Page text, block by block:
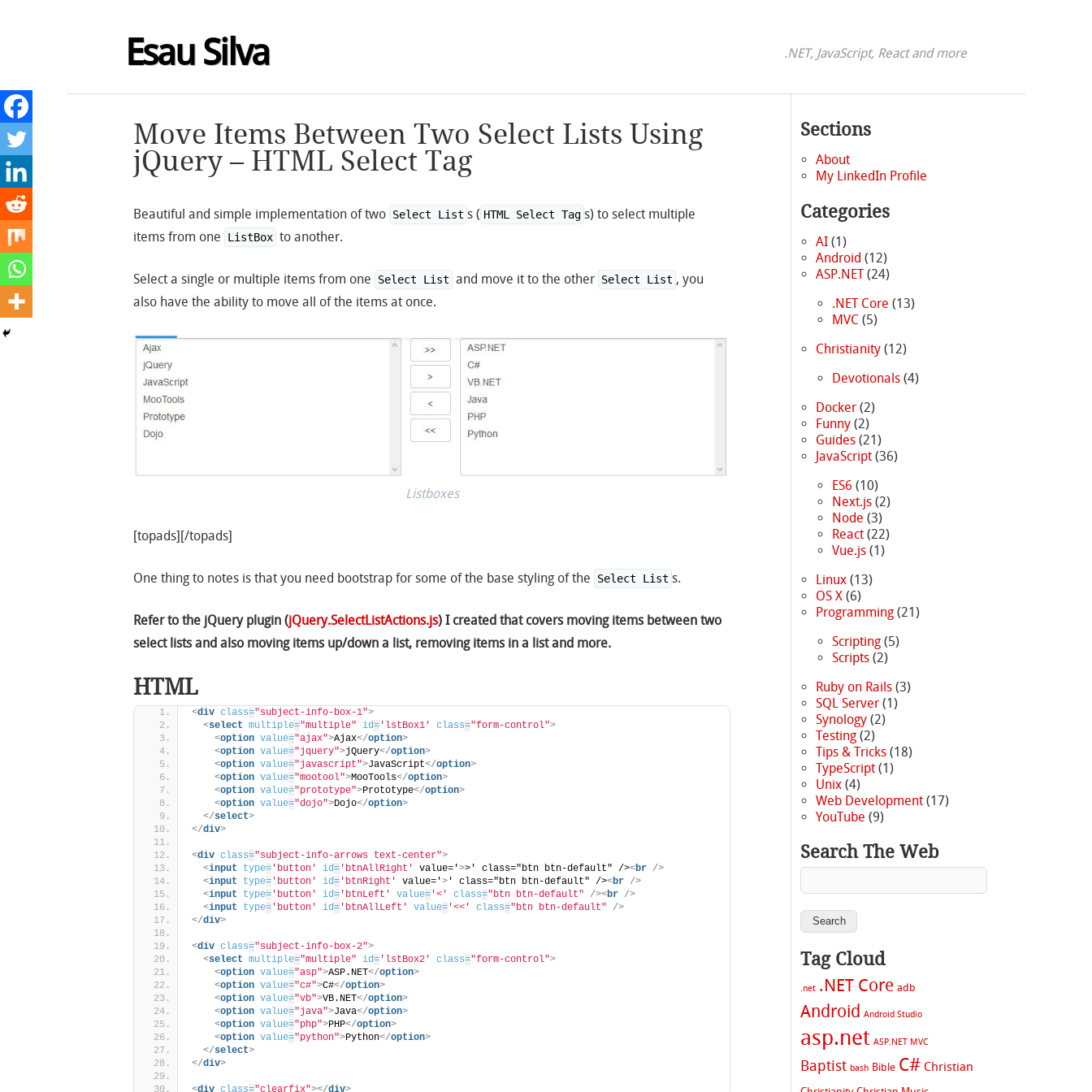
Esau Silva .NET, JavaScript, React and more
Move Items Between Two Select Lists Using
jQuery – HTML Select Tag
Beautiful and simple implementation of two Select List s ( HTML Select Tag s) to select multiple
items from one
ListBox to another.
Select a single or multiple items from one Select List and move it to the other Select List , you
also have the ability to move all of the items at once.
Listboxes
[topads][/topads]
One thing to notes is that you need bootstrap for some of the base styling of the Select List s.
Refer to the jQuery plugin (jQuery.SelectListActions.js) I created that covers moving items between two
select lists and also moving items up/down a list, removing items in a list and more.
HTML
<div class="subject-info-box-1">
<select multiple="multiple" id= 'lstBox1' class="form-control">
<option value="ajax">Ajax</option>
<option value="jquery">jQuery</option>
<option value="javascript">JavaScript</option>
<option value="mootool">MooTools</option>
<option value="prototype">Prototype</option>
<option value="dojo">Dojo</option>
</select>
</div>
<div class="subject-info-arrows text-center">
<input type= 'button' id= 'btnAllRight' value='>>' class="btn btn-default" /><br />
<input type= 'button' id= 'btnRight' value='> ' class="btn btn-default" /><br />
<input type= 'button' id= 'btnLeft' value= '<' class="btn btn-default" /><br />
<input type= 'button' id= 'btnAllLeft' value= '<<' class="btn btn-default"
/>
</div>
<div class="subject-info-box-2">
<select multiple="multiple" id= 'lstBox2' class="form-control">
<option value="asp">ASP.NET</option>
<option value="c#">C#</option>
<option value="vb">VB.NET</option>
<option value="java">Java</option>
<option value="php">PHP</option>
<option value="python">Python</option>
</select>
</div>
<div class="clearfix"></div>
Sections
About
My LinkedIn Profile
Categories
AI (1)
Android (12)
ASP.NET(24)
.NET Core (13)
MVC (5)
Christianity (12)
Devotionals(4)
Docker (2)
Funny (2)
Guides (21)
JavaScript (36)
ES6 (10)
Next.js(2)
Node (3)
React(22)
Vue.js(1)
Linux (13)
OS X (6)
Programming (21)
Scripting(5)
Scripts(2)
Ruby on Rails (3)
SQL Server (1)
Synology (2)
Testing (2)
Tips & Tricks (18)
TypeScript (1)
Unix (4)
Web Development (17)
YouTube (9)
Search The Web
Tag Cloud
.net .NET Core adb
Android Android Studio
asp.net ASP.NET MVC
Baptist bash Bible C# Christian